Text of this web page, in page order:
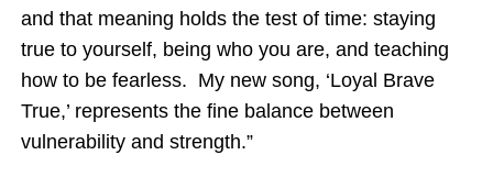
and that meaning holds the test of time: staying
true to yourself, being who you are, and teaching
how to be fearless. My new song, ‘Loyal Brave
True,’ represents the fine balance between
vulnerability and strength.”